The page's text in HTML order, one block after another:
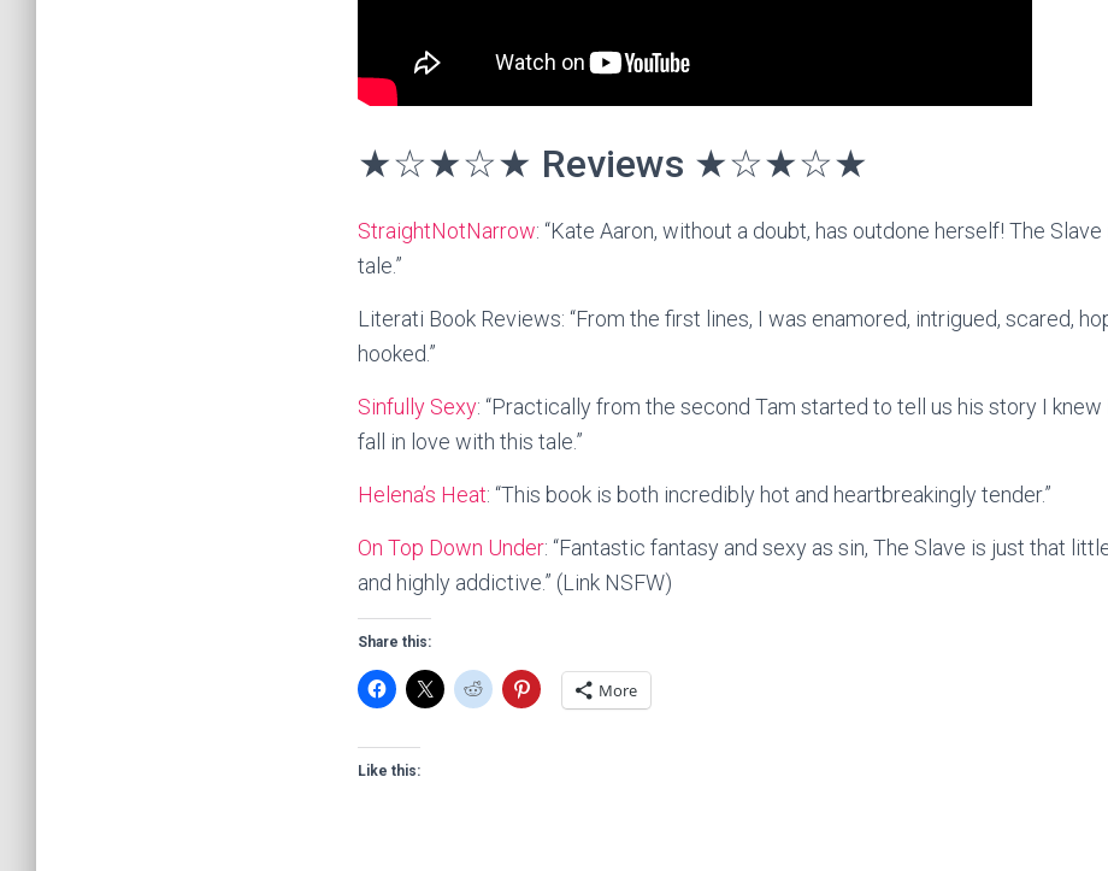
★☆★☆★ Reviews ★☆★☆★
StraightNotNarrow: “Kate Aaron, without a doubt, has outdone herself! The
tale.”
Literati Book Reviews: “From the first lines, I was enamored, intrigued, scared,
hooked.”
Sinfully Sexy: “Practically from the second Tam started to tell us his story I
fall in love with this tale.”
Helena’s Heat: “This book is both incredibly hot and heartbreakingly tender.”
On Top Down Under: “Fantastic fantasy and sexy as sin, The Slave is just that
and highly addictive.” (Link NSFW)
Share this:
More
Like this: